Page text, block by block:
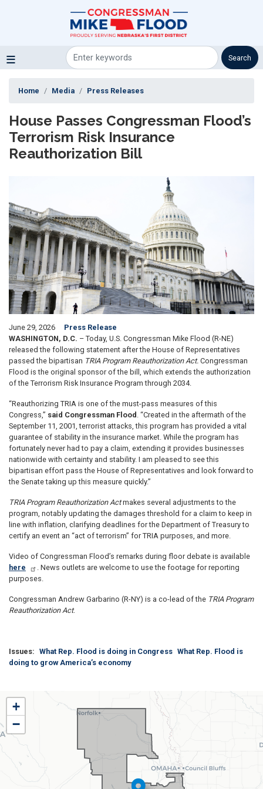
Home Media Press Releases
House Passes Congressman Flood’s
Terrorism Risk Insurance
Reauthorization Bill
June 29, 2026
Press Release
WASHINGTON, D.C. – Today, U.S. Congressman Mike Flood (R-NE)
released the following statement after the House of Representatives
passed the bipartisan TRIA Program Reauthorization Act. Congressman
Flood is the original sponsor of the bill, which extends the authorization
of the Terrorism Risk Insurance Program through 2034.
“Reauthorizing TRIA is one of the must-pass measures of this
Congress,” said Congressman Flood . “Created in the aftermath of the
September 11, 2001, terrorist attacks, this program has provided a vital
guarantee of stability in the insurance market. While the program has
fortunately never had to pay a claim, extending it provides businesses
nationwide with certainty and stability. I am pleased to see this
bipartisan effort pass the House of Representatives and look forward to
the Senate taking up this measure quickly.”
TRIA Program Reauthorization Actmakes several adjustments to the
program, notably updating the damages threshold for a claim to keep in
line with inflation, clarifying deadlines for the Department of Treasury to
certify an event an “act of terrorism” for TRIA purposes, and more.
Video of Congressman Flood’s remarks during floor debate is available
here
. News outlets are welcome to use the footage for reporting
purposes.
Congressman Andrew Garbarino (R-NY) is a co-lead of the TRIA Program
Reauthorization Act.
Issues: What Rep. Flood is doing in Congress What Rep. Flood is
doing to grow America’s economy
NE01
District
Map
+
−